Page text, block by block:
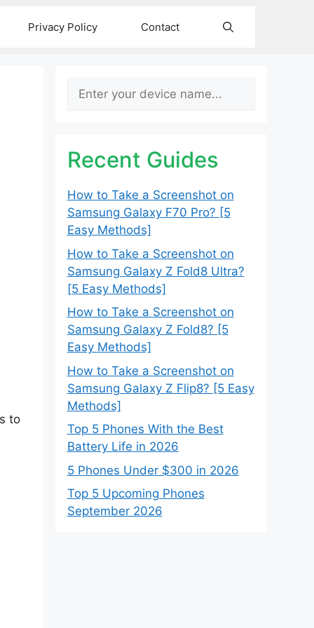
Privacy Policy Contact
to
Search
Recent Guides
How to Take a Screenshot on
Samsung Galaxy F70 Pro? [5
Easy Methods]
How to Take a Screenshot on
Samsung Galaxy Z Fold8 Ultra?
[5 Easy Methods]
How to Take a Screenshot on
Samsung Galaxy Z Fold8? [5
Easy Methods]
How to Take a Screenshot on
Samsung Galaxy Z Flip8? [5 Easy
Methods]
Top 5 Phones With the Best
Battery Life in 2026
5 Phones Under $300 in 2026
Top 5 Upcoming Phones
September 2026